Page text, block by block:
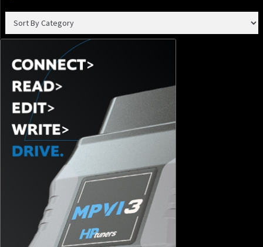
products, tuning tips, and newsletters.
SIGN ME UP